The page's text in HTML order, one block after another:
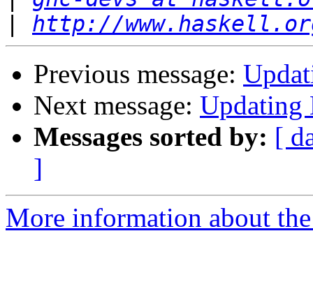
http://
Previous message:
Next message: Updating
Messages sorted by: [
]
More information about